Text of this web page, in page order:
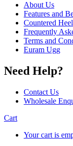
About Us
Features and
Countered
Frequently
Terms and
Euram Ugg
Need Help?
Contact Us
Wholesale
Cart
Your cart is